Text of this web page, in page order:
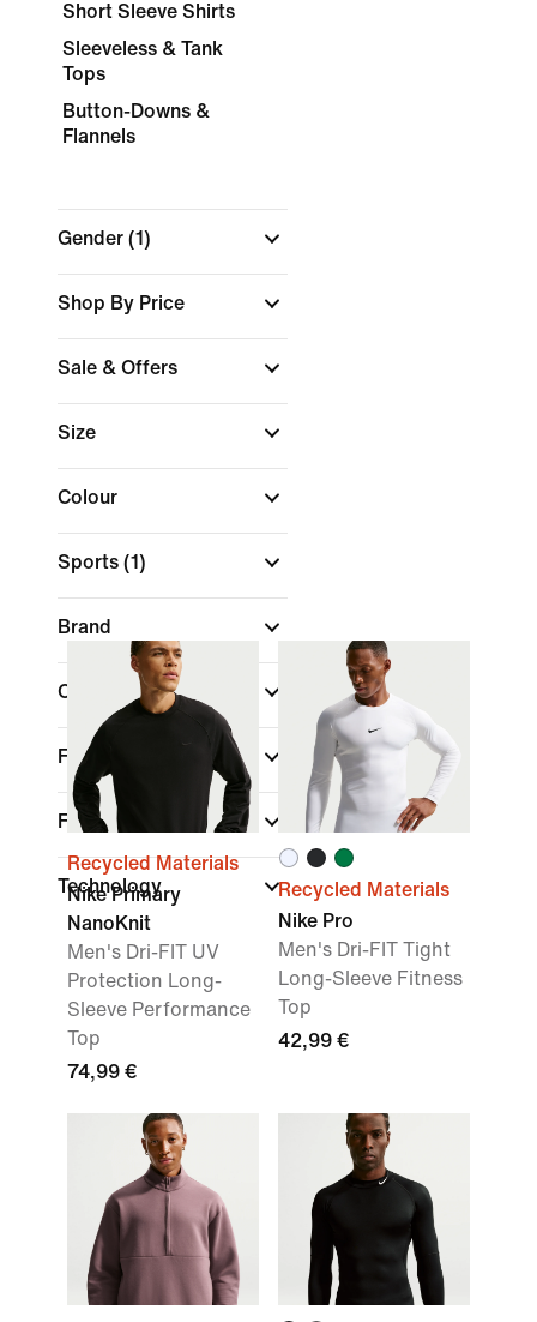
Short Sleeve Shirts
Sleeveless & Tank
Tops
Button-Downs &
Flannels
Gender (1)
Shop By Price
Sale & Offers
Size
Colour
Sports (1)
Brand
Collections
Fit
Features
Technology
Recycled Materials
Nike Primary
NanoKnit
Men's Dri-FIT UV
Protection Long-
Sleeve Performance
Top
74,99 €
Recycled Materials
Nike Pro
Men's Dri-FIT Tight
Long-Sleeve Fitness
Top
42,99 €